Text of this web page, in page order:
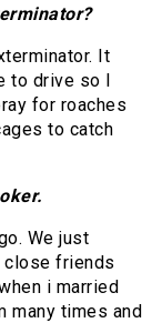
It
to drive so I
for roaches
to catch
We just
close friends
i married
many times and